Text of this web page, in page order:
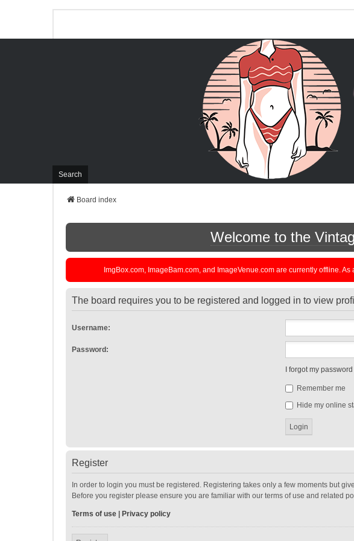
Search
Board index
Welcome to the
ImgBox.com, ImageBam.com, and ImageVenue.com are currently offline.
The board requires you to be registered and logged in to view
Username:
Password:
I forgot my password
Remember me
Hide my online
Register
In order to login you must be registered. Registering takes only a few moments but
Before you register please ensure you are familiar with our terms of use and related
Terms of use Privacy policy